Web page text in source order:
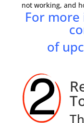
not working, and
For
of